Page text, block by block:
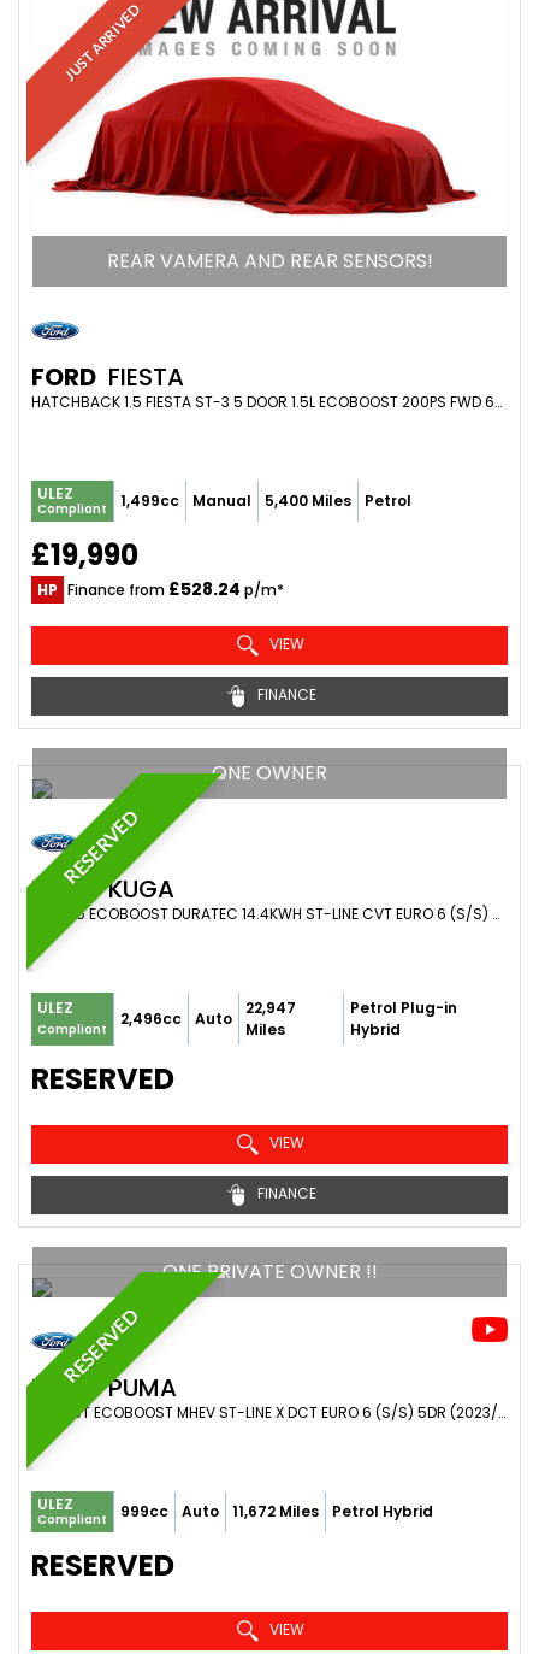
JUST ARRIVED
REAR VAMERA AND REAR SENSORS!
FORD FIESTA
HATCHBACK 1.5 FIESTA ST-3 5 DOOR 1.5L ECOBOOST 200PS FWD 6-SPEED MANUAL (2023/73)
ULEZ
Compliant 1,499cc Manual 5,400 Miles Petrol
£19,990
HP Finance from £528.24 p/m*
VIEW
FINANCE
RESERVED
ONE OWNER
FORD KUGA
SUV 2.5 ECOBOOST DURATEC 14.4KWH ST-LINE CVT EURO 6 (S/S) 5DR (2022/72)
ULEZ
Compliant
2,496cc Auto
22,947
Miles
Petrol Plug-in
Hybrid
RESERVED
VIEW
FINANCE
RESERVED
ONE PRIVATE OWNER !!
FORD PUMA
SUV 1.0T ECOBOOST MHEV ST-LINE X DCT EURO 6 (S/S) 5DR (2023/23)
ULEZ
Compliant 999cc Auto 11,672 Miles Petrol Hybrid
RESERVED
VIEW